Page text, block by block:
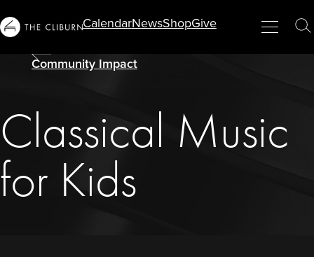
CalendarNewsShopGive
Menu
Close
Community Impact
Classical Music
for Kids